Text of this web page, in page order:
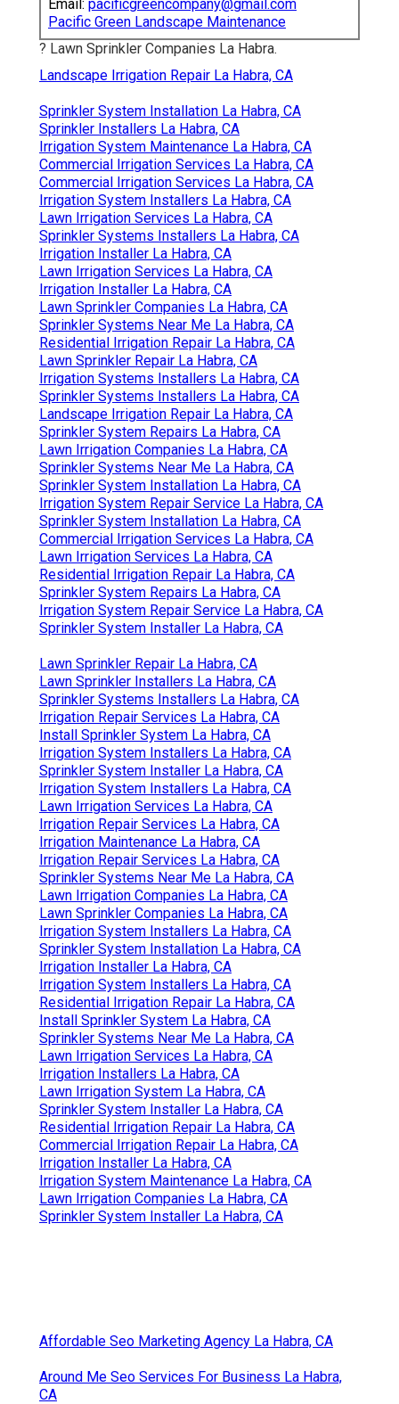
Email: pacificgreencompany@gmail.com
Pacific Green Landscape Maintenance
? Lawn Sprinkler Companies La Habra.
Landscape Irrigation Repair La Habra, CA
Sprinkler System Installation La Habra, CA
Sprinkler Installers La Habra, CA
Irrigation System Maintenance La Habra, CA
Commercial Irrigation Services La Habra, CA
Commercial Irrigation Services La Habra, CA
Irrigation System Installers La Habra, CA
Lawn Irrigation Services La Habra, CA
Sprinkler Systems Installers La Habra, CA
Irrigation Installer La Habra, CA
Lawn Irrigation Services La Habra, CA
Irrigation Installer La Habra, CA
Lawn Sprinkler Companies La Habra, CA
Sprinkler Systems Near Me La Habra, CA
Residential Irrigation Repair La Habra, CA
Lawn Sprinkler Repair La Habra, CA
Irrigation Systems Installers La Habra, CA
Sprinkler Systems Installers La Habra, CA
Landscape Irrigation Repair La Habra, CA
Sprinkler System Repairs La Habra, CA
Lawn Irrigation Companies La Habra, CA
Sprinkler Systems Near Me La Habra, CA
Sprinkler System Installation La Habra, CA
Irrigation System Repair Service La Habra, CA
Sprinkler System Installation La Habra, CA
Commercial Irrigation Services La Habra, CA
Lawn Irrigation Services La Habra, CA
Residential Irrigation Repair La Habra, CA
Sprinkler System Repairs La Habra, CA
Irrigation System Repair Service La Habra, CA
Sprinkler System Installer La Habra, CA
Lawn Sprinkler Repair La Habra, CA
Lawn Sprinkler Installers La Habra, CA
Sprinkler Systems Installers La Habra, CA
Irrigation Repair Services La Habra, CA
Install Sprinkler System La Habra, CA
Irrigation System Installers La Habra, CA
Sprinkler System Installer La Habra, CA
Irrigation System Installers La Habra, CA
Lawn Irrigation Services La Habra, CA
Irrigation Repair Services La Habra, CA
Irrigation Maintenance La Habra, CA
Irrigation Repair Services La Habra, CA
Sprinkler Systems Near Me La Habra, CA
Lawn Irrigation Companies La Habra, CA
Lawn Sprinkler Companies La Habra, CA
Irrigation System Installers La Habra, CA
Sprinkler System Installation La Habra, CA
Irrigation Installer La Habra, CA
Irrigation System Installers La Habra, CA
Residential Irrigation Repair La Habra, CA
Install Sprinkler System La Habra, CA
Sprinkler Systems Near Me La Habra, CA
Lawn Irrigation Services La Habra, CA
Irrigation Installers La Habra, CA
Lawn Irrigation System La Habra, CA
Sprinkler System Installer La Habra, CA
Residential Irrigation Repair La Habra, CA
Commercial Irrigation Repair La Habra, CA
Irrigation Installer La Habra, CA
Irrigation System Maintenance La Habra, CA
Lawn Irrigation Companies La Habra, CA
Sprinkler System Installer La Habra, CA
Affordable Seo Marketing Agency La Habra, CA
Around Me Seo Services For Business La Habra,
CA